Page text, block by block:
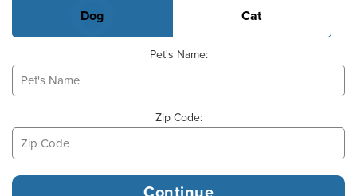
Dog Cat
Pet's Name:
Zip Code: